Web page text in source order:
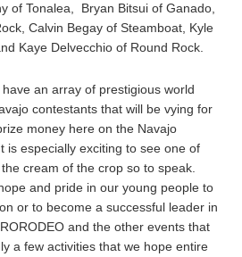
of Tonalea, Bryan Bitsui of Ganado,
Calvin Begay of Steamboat, Kyle
Kaye Delvecchio of Round Rock.
an array of prestigious world
contestants that will be vying for
money here on the Navajo
is especially exciting to see one of
cream of the crop so to speak.
and pride in our young people to
or to become a successful leader in
and the other events that
a few activities that we hope entire